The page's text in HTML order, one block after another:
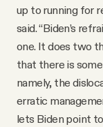
up to running for
said. “Biden’s
one. It does two
that there is
namely, the
erratic
lets Biden point